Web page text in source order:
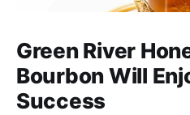
Green River
Bourbon Will
Success